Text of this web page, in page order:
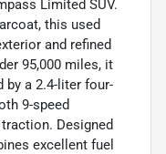
Limited SUV.
this used
and refined
95,000 miles, it
by a 2.4-liter four-
9-speed
Designed
excellent fuel